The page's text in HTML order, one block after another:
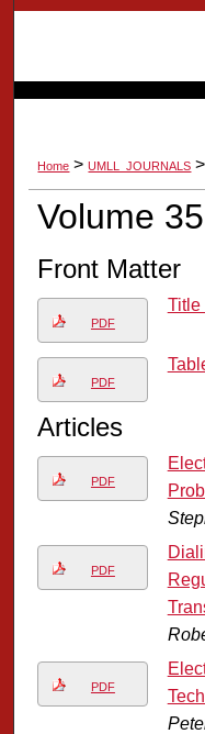
Digital
Home > UMLL_JOURNALS >
Volume
Front Matter
PDF
Title
PDF
Articles
PDF
PDF
PDF